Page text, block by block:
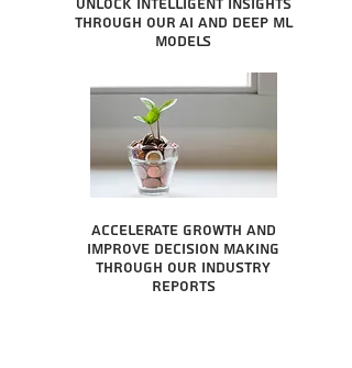
Unlock intelligent insights
through our AI and Deep ML
Models
Accelerate growth and
improve decision making
through our industry
reports